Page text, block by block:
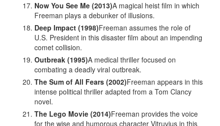
Now You See Me (2013)A magical heist film in which
Freeman plays a debunker of illusions.
Deep Impact (1998)Freeman assumes the role of
U.S. President in this disaster film about an impending
comet collision.
Outbreak (1995)A medical thriller focused on
combating a deadly viral outbreak.
The Sum of All Fears (2002)Freeman appears in this
intense political thriller adapted from a Tom Clancy
novel.
The Lego Movie (2014)Freeman provides the voice
for the wise and humorous character Vitruvius in this